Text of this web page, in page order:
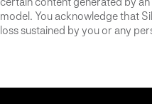
model. You acknowledge that
loss sustained by you or any